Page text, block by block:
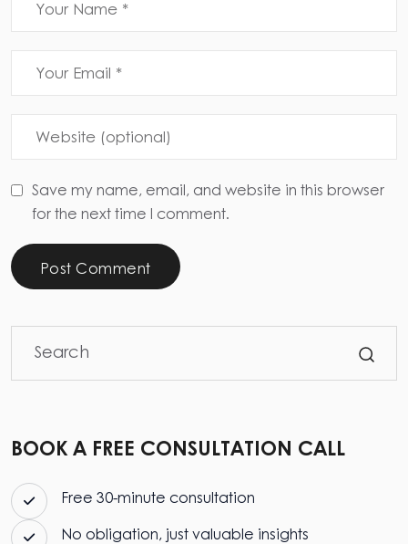
Save my name, email, and website in this browser
for the next time I comment.
Post Comment
BOOK A FREE CONSULTATION CALL
Free 30-minute consultation
No obligation, just valuable insights